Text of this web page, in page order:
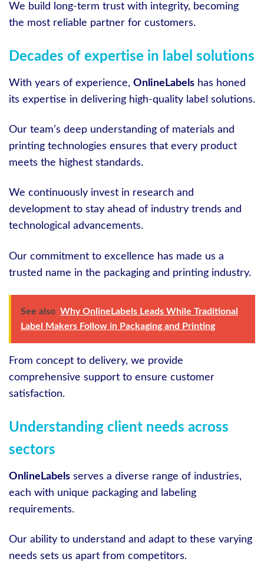
We build long-term trust with integrity, becoming
the most reliable partner for customers.
Decades of expertise in label solutions
With years of experience, OnlineLabels has honed
its expertise in delivering high-quality label solutions.
Our team’s deep understanding of materials and
printing technologies ensures that every product
meets the highest standards.
We continuously invest in research and
development to stay ahead of industry trends and
technological advancements.
Our commitment to excellence has made us a
trusted name in the packaging and printing industry.
See also Why OnlineLabels Leads While Traditional
Label Makers Follow in Packaging and Printing
From concept to delivery, we provide
comprehensive support to ensure customer
satisfaction.
Understanding client needs across
sectors
OnlineLabels serves a diverse range of industries,
each with unique packaging and labeling
requirements.
Our ability to understand and adapt to these varying
needs sets us apart from competitors.